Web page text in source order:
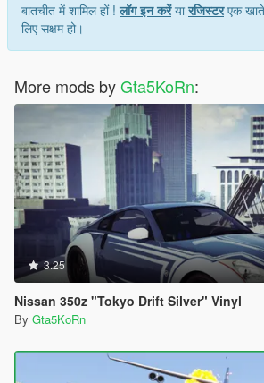
बातचीत में शामिल हों !लॉग इन करेंयारजिस्टरएक खाते
लिए सक्षम हो।
More mods byGta5KoRn:
3.25
Nissan 350z "Tokyo Drift Silver" Vinyl
By Gta5KoRn